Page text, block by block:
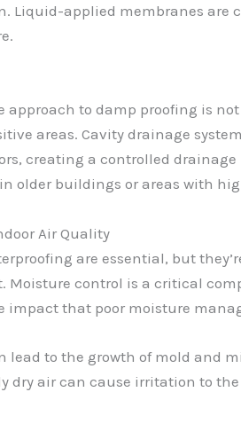
Liquid-applied membranes are
approach to damp proofing is
areas. Cavity drainage
creating a controlled
older buildings or areas with
Air Quality
are essential, but
Moisture control is a critical
impact that poor moisture
lead to the growth of mold and
dry air can cause irritation to